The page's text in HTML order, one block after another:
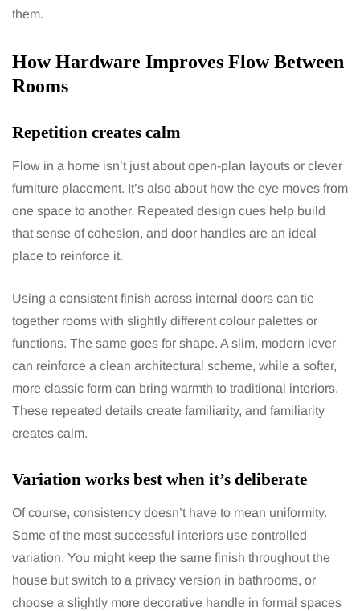
them.
How Hardware Improves Flow Between
Rooms
Repetition creates calm
Flow in a home isn’t just about open-plan layouts or clever
furniture placement. It’s also about how the eye moves from
one space to another. Repeated design cues help build
that sense of cohesion, and door handles are an ideal
place to reinforce it.
Using a consistent finish across internal doors can tie
together rooms with slightly different colour palettes or
functions. The same goes for shape. A slim, modern lever
can reinforce a clean architectural scheme, while a softer,
more classic form can bring warmth to traditional interiors.
These repeated details create familiarity, and familiarity
creates calm.
Variation works best when it’s deliberate
Of course, consistency doesn’t have to mean uniformity.
Some of the most successful interiors use controlled
variation. You might keep the same finish throughout the
house but switch to a privacy version in bathrooms, or
choose a slightly more decorative handle in formal spaces